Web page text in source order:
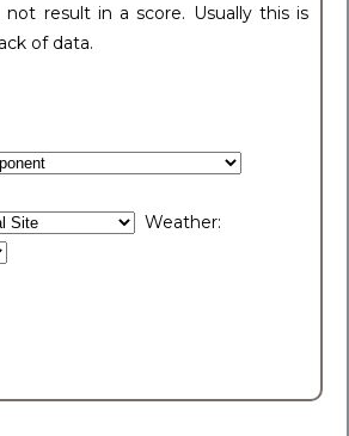
not result in a score. Usually this is
of data.
Weather: